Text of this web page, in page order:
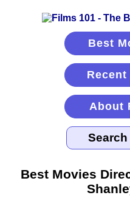
Best
About
Best Movies